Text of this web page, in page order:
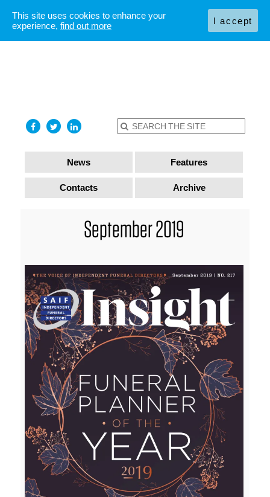
News Features
Contacts Archive
September 2019
This site uses cookies to enhance your
experience, find out more I accept